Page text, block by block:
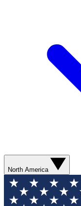
North America